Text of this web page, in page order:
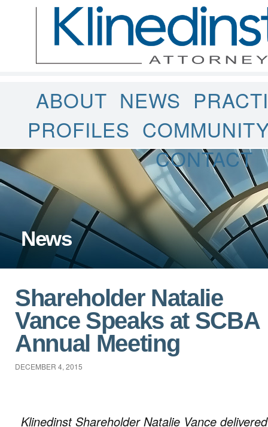
ABOUT NEWS
PROFILES
CONTACT
News
Shareholder Natalie
Vance Speaks at SCBA
Annual Meeting
DECEMBER 4, 2015
Klinedinst Shareholder Natalie Vance